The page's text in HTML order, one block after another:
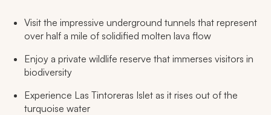
Visit the impressive underground tunnels that represent
over half a mile of solidified molten lava flow
Enjoy a private wildlife reserve that immerses visitors in
biodiversity
Experience Las Tintoreras Islet as it rises out of the
turquoise water